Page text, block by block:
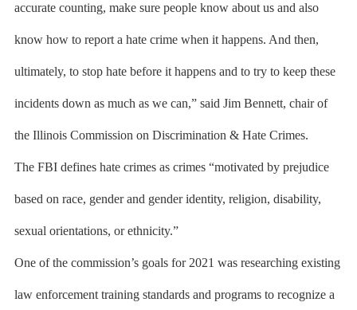
accurate counting, make sure people know about us and also
know how to report a hate crime when it happens. And then,
ultimately, to stop hate before it happens and to try to keep these
incidents down as much as we can,” said Jim Bennett, chair of
the Illinois Commission on Discrimination & Hate Crimes.
The FBI defines hate crimes as crimes “motivated by prejudice
based on race, gender and gender identity, religion, disability,
sexual orientations, or ethnicity.”
One of the commission’s goals for 2021 was researching existing
law enforcement training standards and programs to recognize a